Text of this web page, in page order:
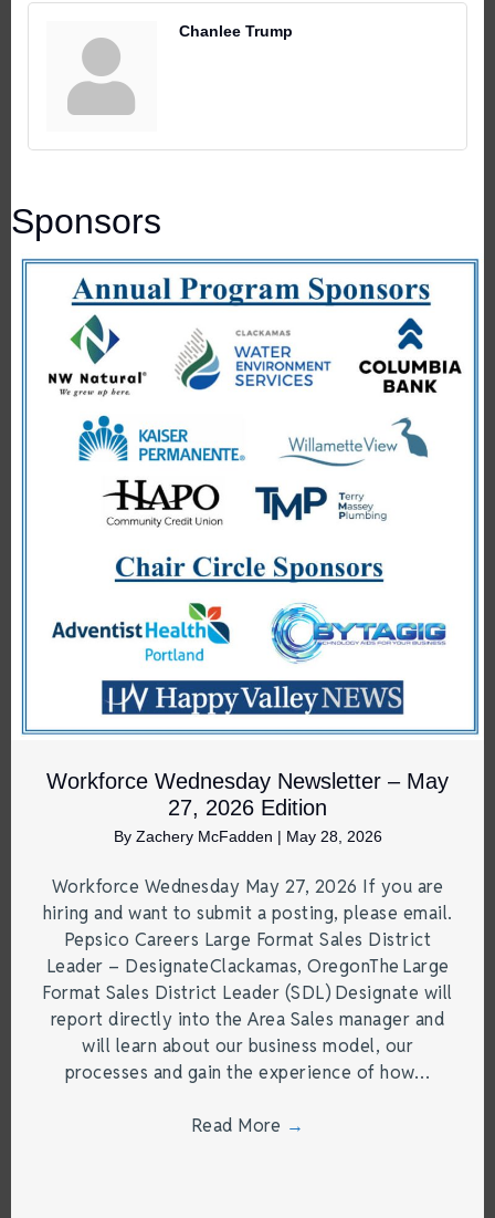
Chanlee Trump
Sponsors
Workforce Wednesday Newsletter – May
27, 2026 Edition
By Zachery McFadden | May 28, 2026
Workforce Wednesday May 27, 2026 If you are
hiring and want to submit a posting, please email.
Pepsico Careers Large Format Sales District
Leader – DesignateClackamas, OregonThe Large
Format Sales District Leader (SDL) Designate will
report directly into the Area Sales manager and
will learn about our business model, our
processes and gain the experience of how…
Read More →